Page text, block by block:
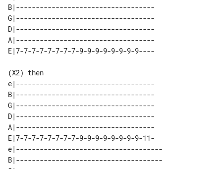
B|-----------------------------------
G|-----------------------------------
D|-----------------------------------
A|-----------------------------------
(X2) then
e|-----------------------------------
B|-----------------------------------
G|-----------------------------------
D|-----------------------------------
A|-----------------------------------
E|7-7-7-7-7-7-7-7-9-9-9-9-9-9-9-9-11-
e|-------------------------------------
B|-------------------------------------